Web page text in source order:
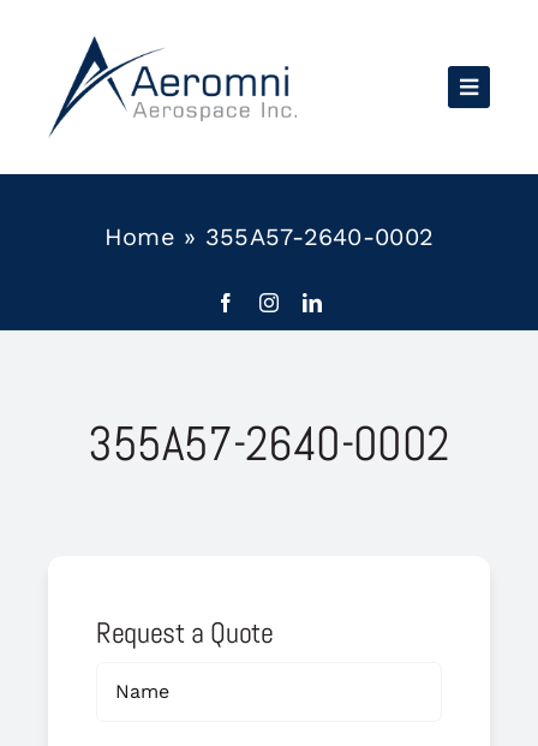
content
Home » 355A57-2640-0002
355A57-2640-0002
Request a Quote